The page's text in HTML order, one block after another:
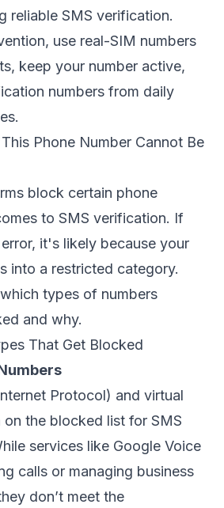
reliable SMS verification.
use real-SIM numbers
, keep your number active,
numbers from daily
Phone Number Cannot Be
block certain phone
to SMS verification. If
it's likely because your
into a restricted category.
types of numbers
and why.
That Get Blocked
Protocol) and virtual
on the blocked list for SMS
services like Google Voice
calls or managing business
don’t meet the